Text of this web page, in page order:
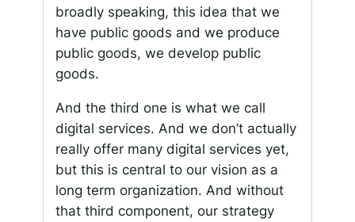
broadly speaking, this idea that we
have public goods and we produce
public goods, we develop public
goods.
And the third one is what we call
digital services. And we don’t actually
really offer many digital services yet,
but this is central to our vision as a
long term organization. And without
that third component, our strategy